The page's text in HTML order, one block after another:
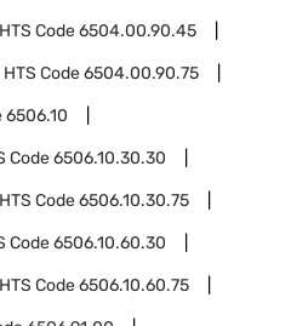
HTS Code6504.00.90.45
HTS Code6504.00.90.75
6506.10
Code6506.10.30.30
HTS Code6506.10.30.75
Code6506.10.60.30
HTS Code6506.10.60.75